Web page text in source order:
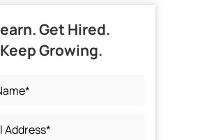
Get Hired.
Keep Growing.